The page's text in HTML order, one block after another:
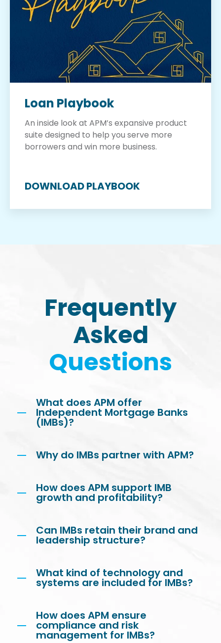
Loan Playbook
An inside look at APM’s expansive product
suite designed to help you serve more
borrowers and win more business.
DOWNLOAD PLAYBOOK
Frequently
Asked
Questions
What does APM offer
Independent Mortgage Banks
(IMBs)?
Why do IMBs partner with APM?
How does APM support IMB
growth and profitability?
Can IMBs retain their brand and
leadership structure?
What kind of technology and
systems are included for IMBs?
How does APM ensure
compliance and risk
management for IMBs?